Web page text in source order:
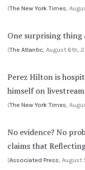
(The New York Times ,
One surprising thing
(The Atlantic , August 6th,
Perez Hilton is
himself on livestream
(The New York Times ,
No evidence? No
claims that
(Associated Press ,